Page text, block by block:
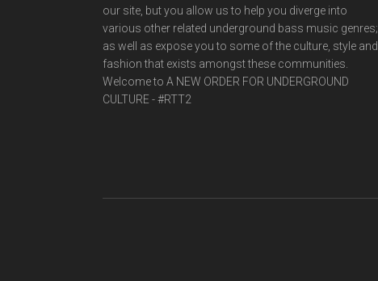
our site, but you allow us to help you diverge into
various other related underground bass music genres;
as well as expose you to some of the culture, style and
fashion that exists amongst these communities.
Welcome to A NEW ORDER FOR UNDERGROUND
CULTURE - #RTT2